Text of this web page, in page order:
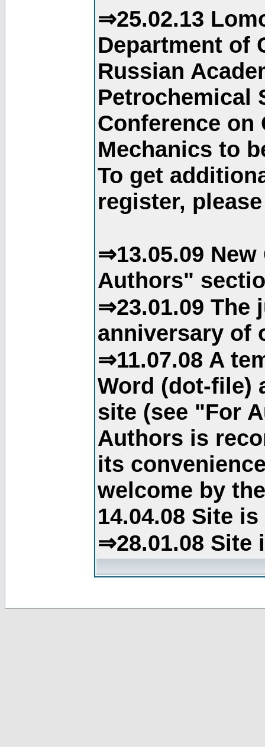
⇒25.02.13
Department of
Russian
Petrochemical
Conference
Mechanics to
To get
register,
⇒13.05.09
Authors"
⇒23.01.09 The
anniversary of
⇒11.07.08 A
Word (dot-file)
site (see "For
Authors is
its
welcome by
14.04.08 Site
⇒28.01.08 Site